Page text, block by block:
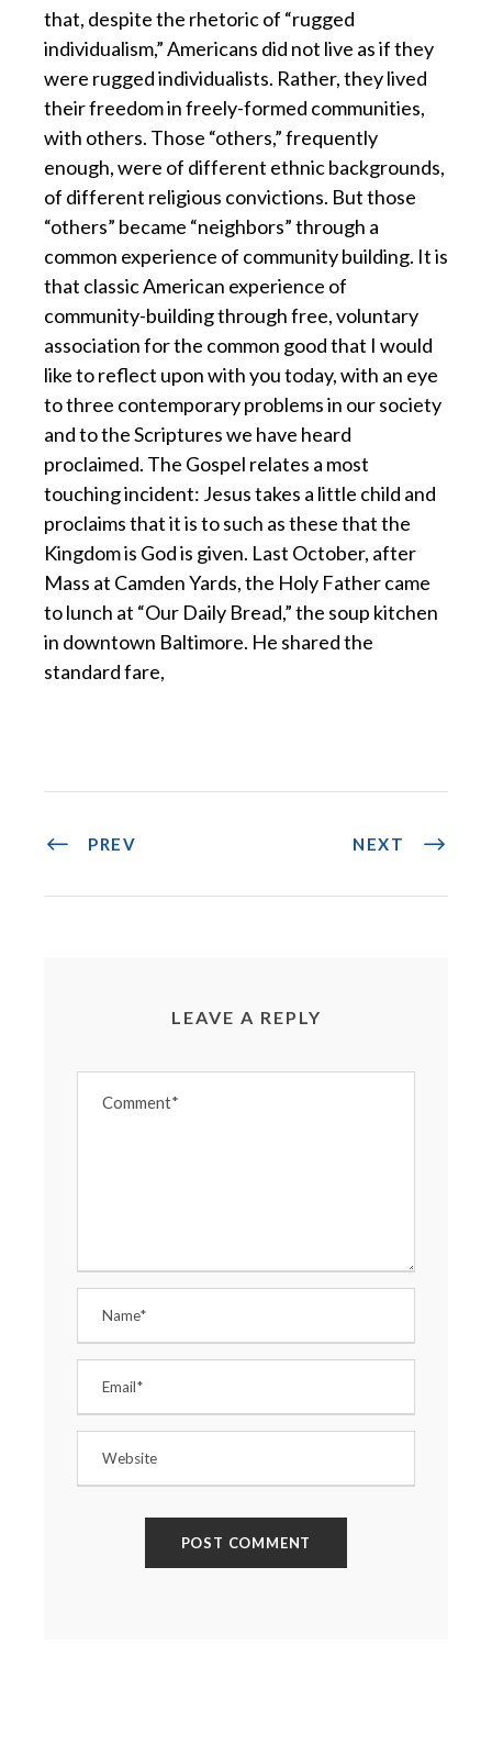
that, despite the rhetoric of “rugged
individualism,” Americans did not live as if they
were rugged individualists. Rather, they lived
their freedom in freely-formed communities,
with others. Those “others,” frequently
enough, were of different ethnic backgrounds,
of different religious convictions. But those
“others” became “neighbors” through a
common experience of community building. It is
that classic American experience of
community-building through free, voluntary
association for the common good that I would
like to reflect upon with you today, with an eye
to three contemporary problems in our society
and to the Scriptures we have heard
proclaimed. The Gospel relates a most
touching incident: Jesus takes a little child and
proclaims that it is to such as these that the
Kingdom is God is given. Last October, after
Mass at Camden Yards, the Holy Father came
to lunch at “Our Daily Bread,” the soup kitchen
in downtown Baltimore. He shared the
standard fare,
PREV NEXT
LEAVE A REPLY